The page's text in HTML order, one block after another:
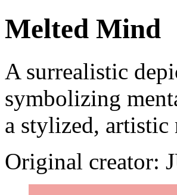
Melted Mind
A surrealistic
symbolizing
a stylized, artistic
Original creator: